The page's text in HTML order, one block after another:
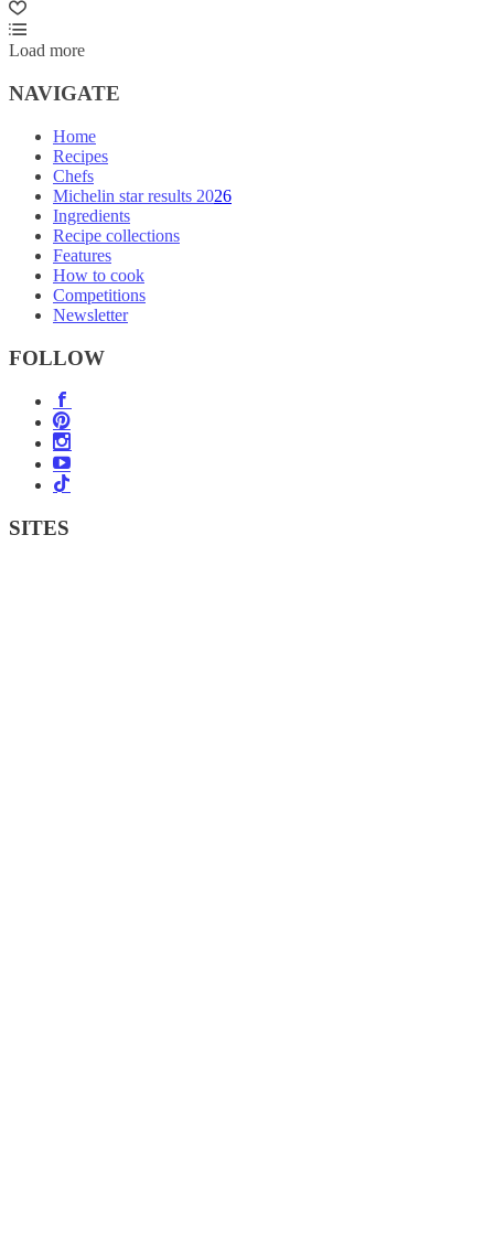
Load more
NAVIGATE
Home
Recipes
Chefs
Michelin star results 2026
Ingredients
Recipe collections
Features
How to cook
Competitions
Newsletter
FOLLOW
SITES